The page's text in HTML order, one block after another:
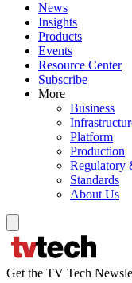
News
Insights
Products
Events
Resource Center
Subscribe
More
Business
Platform
Production
Regulatory
Standards
About Us
Get the TV Tech